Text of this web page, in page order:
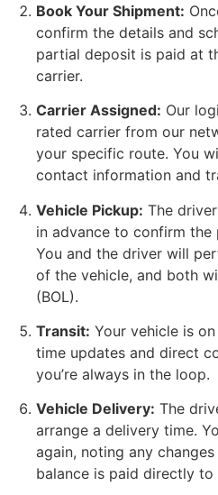
Book Your Shipment:
confirm the details and
partial deposit is paid at
carrier.
Carrier Assigned: Our
rated carrier from our
your specific route. You
contact information and
Vehicle Pickup: The
in advance to confirm
You and the driver will
of the vehicle, and both
(BOL).
Transit: Your vehicle is
time updates and direct
you’re always in the loop.
Vehicle Delivery: The
arrange a delivery time.
again, noting any
balance is paid directly